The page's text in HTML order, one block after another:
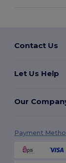
Contact Us
Let Us Help
Our
Payment